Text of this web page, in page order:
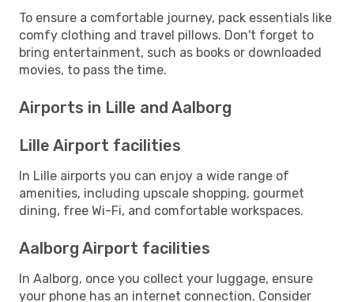
To ensure a comfortable journey, pack essentials like
comfy clothing and travel pillows. Don't forget to
bring entertainment, such as books or downloaded
movies, to pass the time.
Airports in Lille and Aalborg
Lille Airport facilities
In Lille airports you can enjoy a wide range of
amenities, including upscale shopping, gourmet
dining, free Wi-Fi, and comfortable workspaces.
Aalborg Airport facilities
In Aalborg, once you collect your luggage, ensure
your phone has an internet connection. Consider